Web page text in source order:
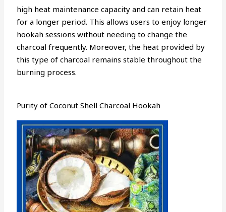
high heat maintenance capacity and can retain heat
for a longer period. This allows users to enjoy longer
hookah sessions without needing to change the
charcoal frequently. Moreover, the heat provided by
this type of charcoal remains stable throughout the
burning process.
Purity of Coconut Shell Charcoal Hookah